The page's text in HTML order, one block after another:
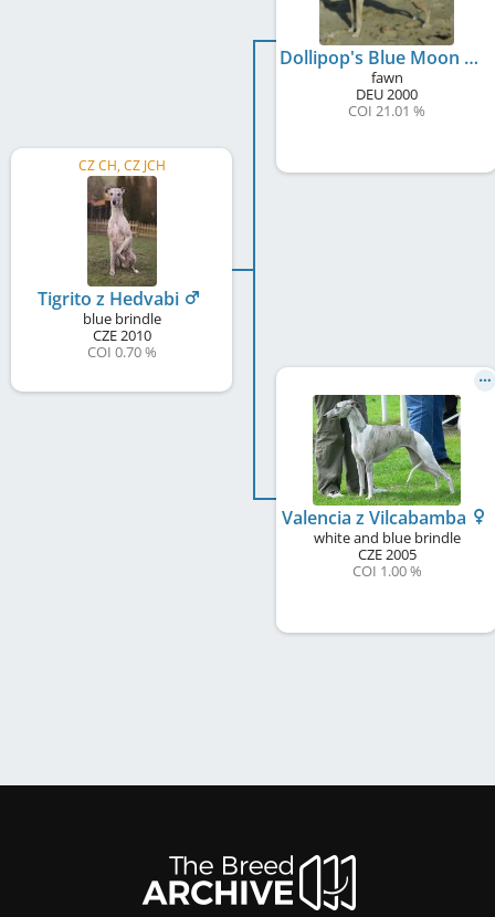
CZ CH, CZ JCH
Tigrito z Hedvabi
blue brindle
CZE2010
COI 0.70 %
Dollipop's Blue Moon Of Kentucky
fawn
DEU2000
COI 21.01 %
Valencia z Vilcabamba
white and blue brindle
CZE2005
COI 1.00 %